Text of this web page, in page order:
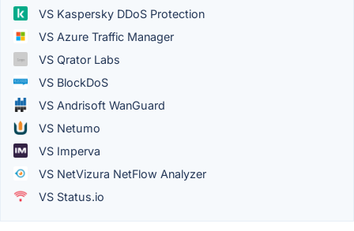
VS Kaspersky DDoS Protection
VS Azure Traffic Manager
VS Qrator Labs
VS BlockDoS
VS Andrisoft WanGuard
VS Netumo
VS Imperva
VS NetVizura NetFlow Analyzer
VS Status.io